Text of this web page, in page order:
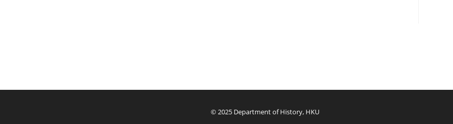
© 2025 Department of History, HKU